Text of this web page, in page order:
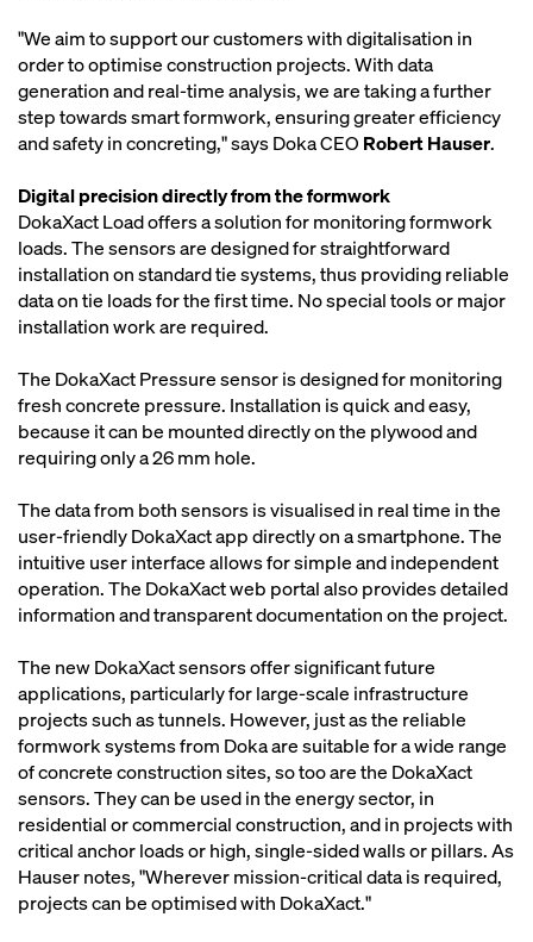
"We aim to support our customers with digitalisation in
order to optimise construction projects. With data
generation and real-time analysis, we are taking a further
step towards smart formwork, ensuring greater efficiency
and safety in concreting," says Doka CEO Robert Hauser.
Digital precision directly from the formwork
DokaXact Load offers a solution for monitoring formwork
loads. The sensors are designed for straightforward
installation on standard tie systems, thus providing reliable
data on tie loads for the first time. No special tools or major
installation work are required.
The DokaXact Pressure sensor is designed for monitoring
fresh concrete pressure. Installation is quick and easy,
because it can be mounted directly on the plywood and
requiring only a 26 mm hole.
The data from both sensors is visualised in real time in the
user-friendly DokaXact app directly on a smartphone. The
intuitive user interface allows for simple and independent
operation. The DokaXact web portal also provides detailed
information and transparent documentation on the project.
The new DokaXact sensors offer significant future
applications, particularly for large-scale infrastructure
projects such as tunnels. However, just as the reliable
formwork systems from Doka are suitable for a wide range
of concrete construction sites, so too are the DokaXact
sensors. They can be used in the energy sector, in
residential or commercial construction, and in projects with
critical anchor loads or high, single-sided walls or pillars. As
Hauser notes, "Wherever mission-critical data is required,
projects can be optimised with DokaXact."